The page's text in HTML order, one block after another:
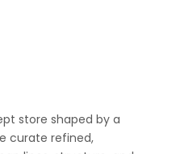
store shaped by a
curate refined,